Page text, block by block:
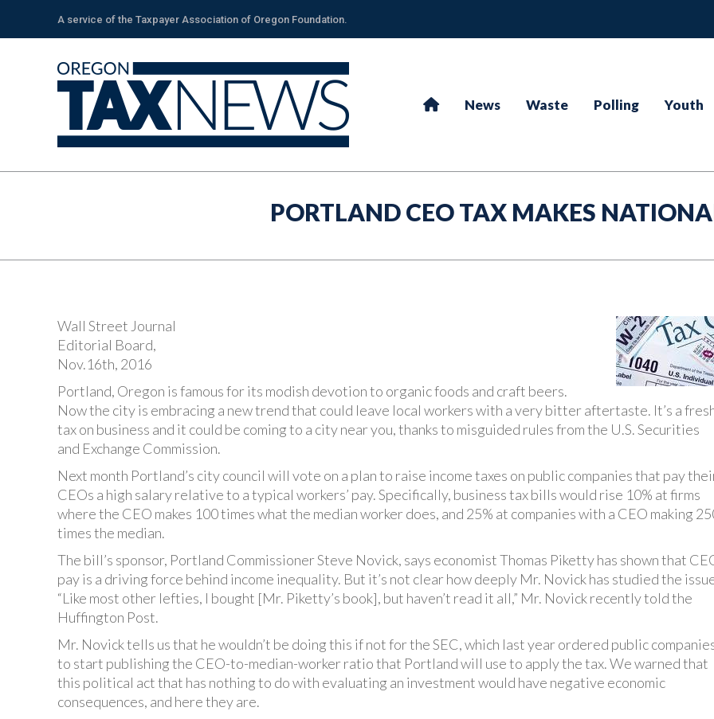
A service of the Taxpayer Association of Oregon Foundation.
News Waste Polling Youth
PORTLAND CEO TAX MAKES
Wall Street Journal
Editorial Board,
Nov.16th, 2016
Portland, Oregon is famous for its modish devotion to organic foods and craft beers.
Now the city is embracing a new trend that could leave local workers with a very bitter aftertaste. It’s a
tax on business and it could be coming to a city near you, thanks to misguided rules from the U.S. Securities
and Exchange Commission.
Next month Portland’s city council will vote on a plan to raise income taxes on public companies that pay
CEOs a high salary relative to a typical workers’ pay. Specifically, business tax bills would rise 10% at firms
where the CEO makes 100 times what the median worker does, and 25% at companies with a CEO making
times the median.
The bill’s sponsor, Portland Commissioner Steve Novick, says economist Thomas Piketty has shown that
pay is a driving force behind income inequality. But it’s not clear how deeply Mr. Novick has studied the
“Like most other lefties, I bought [Mr. Piketty’s book], but haven’t read it all,” Mr. Novick recently told the
Huffington Post.
Mr. Novick tells us that he wouldn’t be doing this if not for the SEC, which last year ordered public
to start publishing the CEO-to-median-worker ratio that Portland will use to apply the tax. We warned that
this political act that has nothing to do with evaluating an investment would have negative economic
consequences, and here they are.